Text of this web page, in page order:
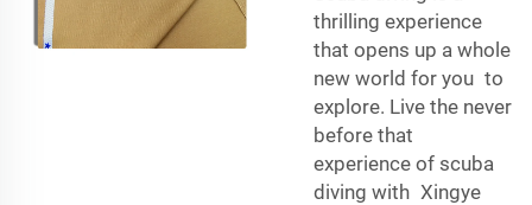
thrilling experience
that opens up a whole
new world for you to
explore. Live the never
before that
experience of scuba
diving with Xingye